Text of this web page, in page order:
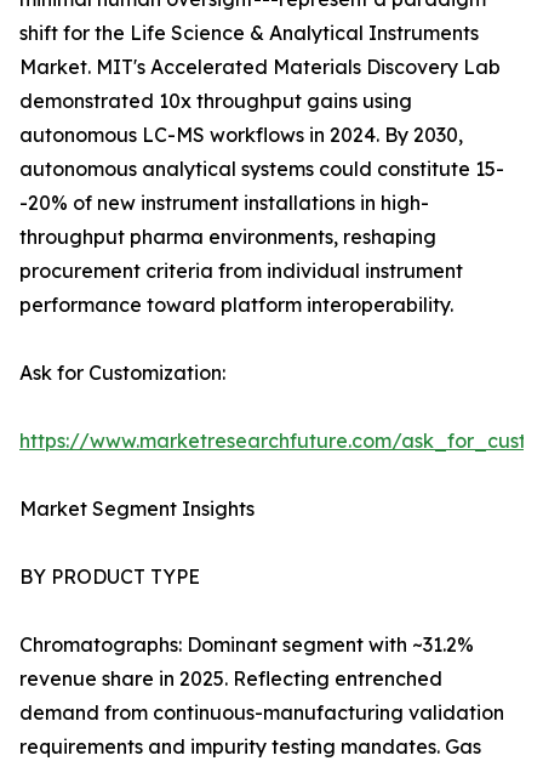
shift for the Life Science & Analytical Instruments
Market. MIT's Accelerated Materials Discovery Lab
demonstrated 10x throughput gains using
autonomous LC-MS workflows in 2024. By 2030,
autonomous analytical systems could constitute 15-
-20% of new instrument installations in high-
throughput pharma environments, reshaping
procurement criteria from individual instrument
performance toward platform interoperability.
Ask for Customization:
https://www.marketresearchfuture.com/
Market Segment Insights
BY PRODUCT TYPE
Chromatographs: Dominant segment with ~31.2%
revenue share in 2025. Reflecting entrenched
demand from continuous-manufacturing validation
requirements and impurity testing mandates. Gas